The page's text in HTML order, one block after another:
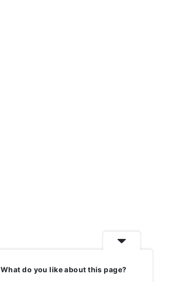
What do you like about this page?